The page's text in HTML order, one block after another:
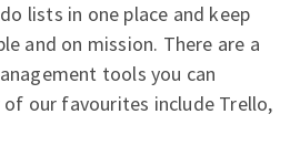
lists in one place and keep
and on mission. There are a
tools you can
our favourites include Trello,